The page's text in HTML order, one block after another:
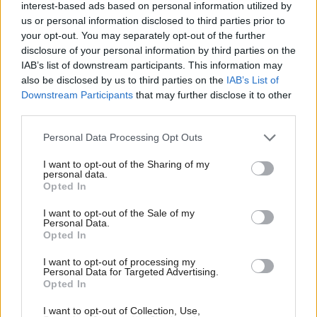
interest-based ads based on personal information utilized by
us or personal information disclosed to third parties prior to
your opt-out. You may separately opt-out of the further
disclosure of your personal information by third parties on the
IAB’s list of downstream participants. This information may
also be disclosed by us to third parties on the IAB’s List of
Downstream Participants that may further disclose it to other
Personal Data Processing Opt Outs
I want to opt-out of the Sharing of my
personal data.
Opted In
I want to opt-out of the Sale of my
Personal Data.
Opted In
I want to opt-out of processing my
Personal Data for Targeted Advertising.
Opted In
I want to opt-out of Collection, Use,
They need a new government that is ambitious for
them. After years of SNP failure, too many children
are being denied the foundation they need to get on
in life.”
Sarwar has previously ruled out doing any deal with
Farage’s party, though Swinney pointed to Fife
Council where three Reform councillors did back
the Labour administration’s budget deal.
Asked about it again today, Sarwar said there would
be "no coalitions, no deals, no stitch-ups". He
added: "We are not going to touch Reform because
they are a distraction in this election campaign, not